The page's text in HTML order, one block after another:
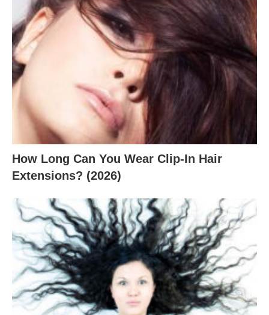
How Long Can You Wear Clip-In Hair
Extensions? (2026)